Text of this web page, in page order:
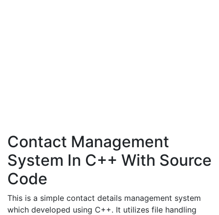
Contact Management
System In C++ With Source
Code
This is a simple contact details management system
which developed using C++. It utilizes file handling